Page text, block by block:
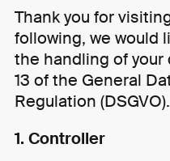
Thank you for
following, we would
the handling of
13 of the General
Regulation (DSGVO).
1. Controller